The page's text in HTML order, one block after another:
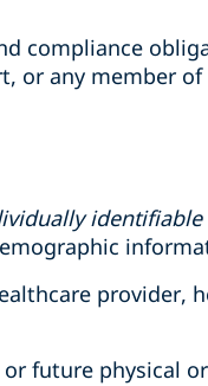
compliance
or any member
or future physical